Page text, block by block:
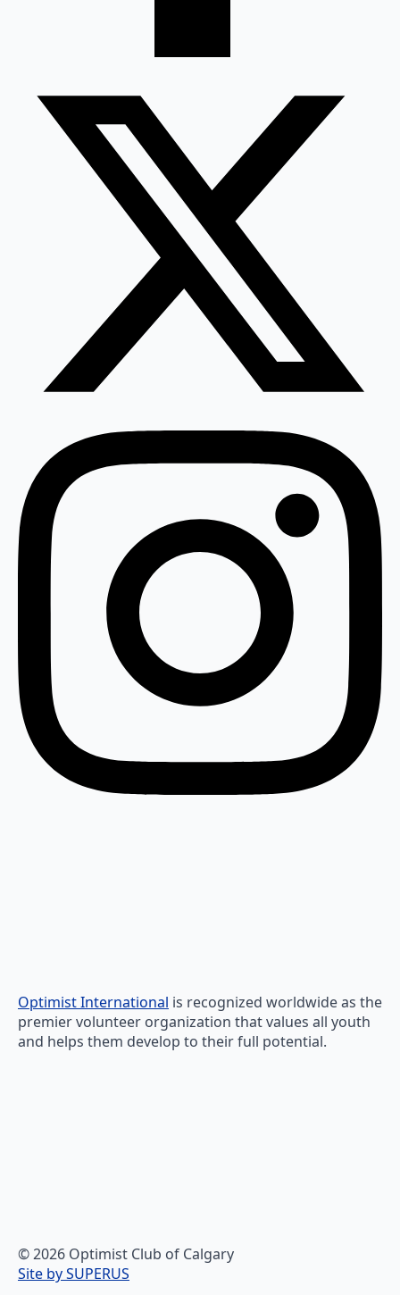
Optimist International is recognized worldwide as the
premier volunteer organization that values all youth
and helps them develop to their full potential.
© 2026 Optimist Club of Calgary
Site by SUPERUS